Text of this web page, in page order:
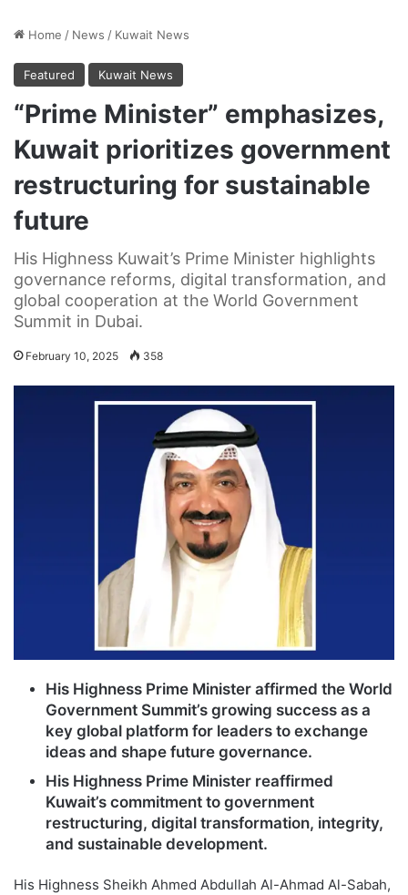
Home / News / Kuwait News
Featured Kuwait News
“Prime Minister” emphasizes,
Kuwait prioritizes government
restructuring for sustainable
future
His Highness Kuwait’s Prime Minister highlights
governance reforms, digital transformation, and
global cooperation at the World Government
Summit in Dubai.
February 10, 2025 358
His Highness Prime Minister affirmed the World
Government Summit’s growing success as a
key global platform for leaders to exchange
ideas and shape future governance.
His Highness Prime Minister reaffirmed
Kuwait’s commitment to government
restructuring, digital transformation, integrity,
and sustainable development.
His Highness Sheikh Ahmed Abdullah Al-Ahmad Al-Sabah,